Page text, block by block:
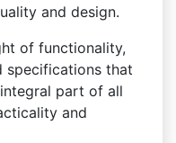
and design.
of functionality,
specifications that
part of all
and